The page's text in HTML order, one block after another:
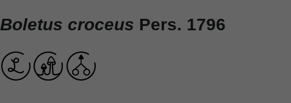
Boletus croceus Pers. 1796